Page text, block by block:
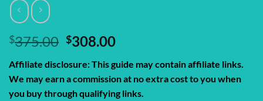
$375.00 Original
price
was:
$375.00.
$308.00Current
price
is:
$308.00.
Affiliate disclosure: This guide may contain affiliate links.
We may earn a commission at no extra cost to you when
you buy through qualifying links.